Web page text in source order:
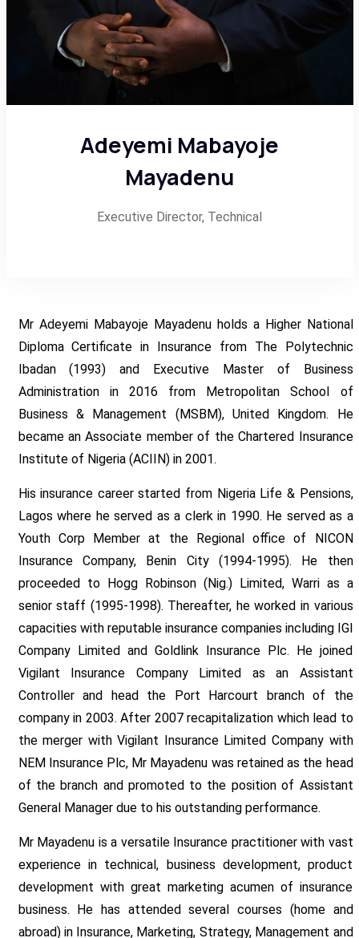
Adeyemi Mabayoje
Mayadenu
Executive Director, Technical
Mr Adeyemi Mabayoje Mayadenu holds a Higher National
Diploma Certificate in Insurance from The Polytechnic
Ibadan (1993) and Executive Master of Business
Administration in 2016 from Metropolitan School of
Business & Management (MSBM), United Kingdom. He
became an Associate member of the Chartered Insurance
Institute of Nigeria (ACIIN) in 2001.
His insurance career started from Nigeria Life & Pensions,
Lagos where he served as a clerk in 1990. He served as a
Youth Corp Member at the Regional office of NICON
Insurance Company, Benin City (1994-1995). He then
proceeded to Hogg Robinson (Nig.) Limited, Warri as a
senior staff (1995-1998). Thereafter, he worked in various
capacities with reputable insurance companies including IGI
Company Limited and Goldlink Insurance Plc. He joined
Vigilant Insurance Company Limited as an Assistant
Controller and head the Port Harcourt branch of the
company in 2003. After 2007 recapitalization which lead to
the merger with Vigilant Insurance Limited Company with
NEM Insurance Plc, Mr Mayadenu was retained as the head
of the branch and promoted to the position of Assistant
General Manager due to his outstanding performance.
Mr Mayadenu is a versatile Insurance practitioner with vast
experience in technical, business development, product
development with great marketing acumen of insurance
business. He has attended several courses (home and
abroad) in Insurance, Marketing, Strategy, Management and